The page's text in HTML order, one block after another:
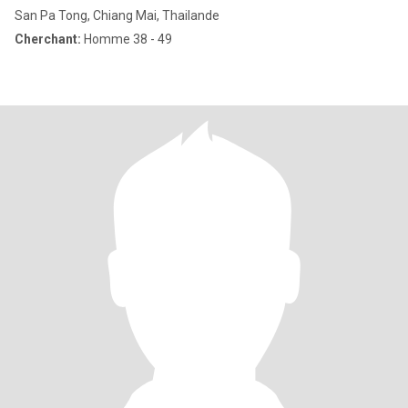
San Pa Tong, Chiang Mai, Thailande
Cherchant: Homme 38 - 49